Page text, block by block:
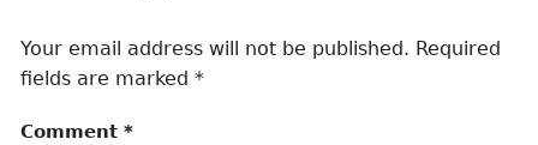
Your email address will not be published. Required
fields are marked*
Comment*